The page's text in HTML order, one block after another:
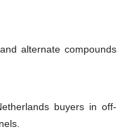
alternate compounds
buyers in off-